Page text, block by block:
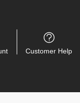
Customer Help